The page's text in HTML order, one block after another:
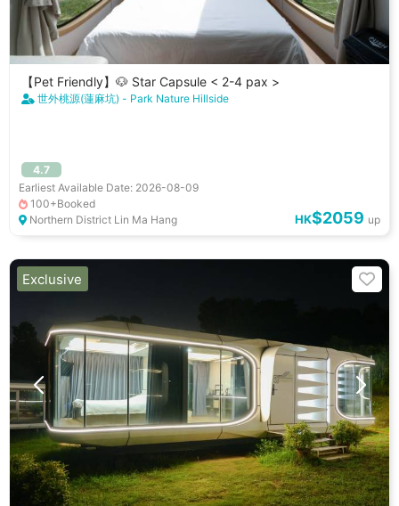
【Pet Friendly】🐶 Star Capsule < 2-4 pax >
世外桃源(蓮麻坑) - Park Nature Hillside
4.7
Earliest Available Date: 2026-08-09
100+Booked
Northern District Lin Ma Hang
HK$2059 up
Exclusive